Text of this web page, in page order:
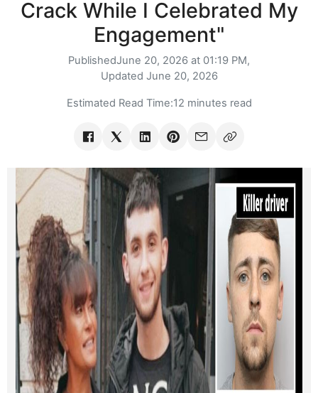
Crack While I Celebrated My
Engagement"
PublishedJune 20, 2026 at 01:19 PM,
Updated June 20, 2026
Estimated Read Time:12 minutes read